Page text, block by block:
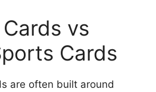
vs
Cards
are often built around